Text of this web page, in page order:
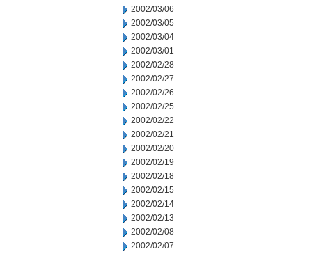
2002/03/06
2002/03/05
2002/03/04
2002/03/01
2002/02/28
2002/02/27
2002/02/26
2002/02/25
2002/02/22
2002/02/21
2002/02/20
2002/02/19
2002/02/18
2002/02/15
2002/02/14
2002/02/13
2002/02/08
2002/02/07